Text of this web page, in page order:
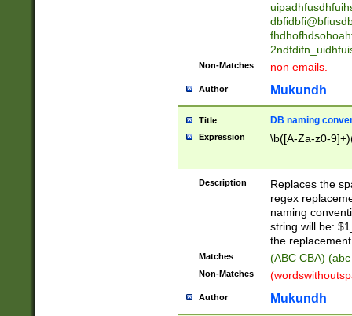
Non-Matches non emails.
Author Mukundh
Title DB naming
Expression \b([A-Za-z0-
Description
Replaces the
regex
naming
string will be:
the
Matches (ABC CBA)
Non-Matches
Author Mukundh